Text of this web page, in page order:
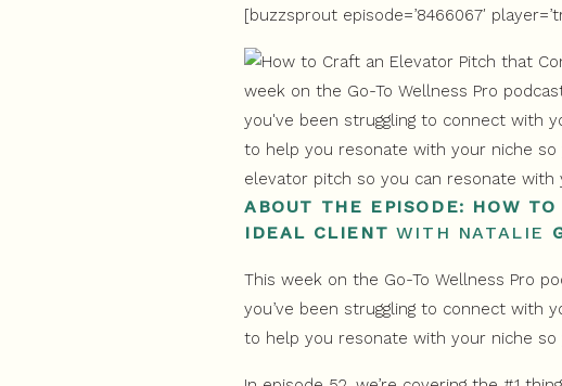
[buzzsprout episode=’8466067′
ABOUT THE EPISODE: HOW
IDEAL CLIENT WITH NATALIE
This week on the Go-To Wellness Pro
you’ve been struggling to connect with
to help you resonate with your niche